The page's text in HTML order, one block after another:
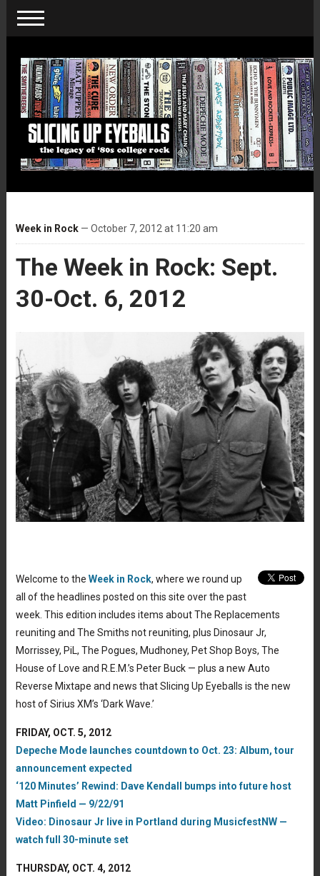
Week in Rock— October 7, 2012 at 11:20 am
The Week in Rock: Sept.
30-Oct. 6, 2012
Welcome to the Week in Rock, where we round up
all of the headlines posted on this site over the past
week. This edition includes items about The Replacements
reuniting and The Smiths not reuniting, plus Dinosaur Jr,
Morrissey, PiL, The Pogues, Mudhoney, Pet Shop Boys, The
House of Love and R.E.M.’s Peter Buck — plus a new Auto
Reverse Mixtape and news that Slicing Up Eyeballs is the new
host of Sirius XM’s ‘Dark Wave.’
FRIDAY, OCT. 5, 2012
Depeche Mode launches countdown to Oct. 23: Album, tour
announcement expected
‘120 Minutes’ Rewind: Dave Kendall bumps into future host
Matt Pinfield — 9/22/91
Video: Dinosaur Jr live in Portland during MusicfestNW —
watch full 30-minute set
THURSDAY, OCT. 4, 2012